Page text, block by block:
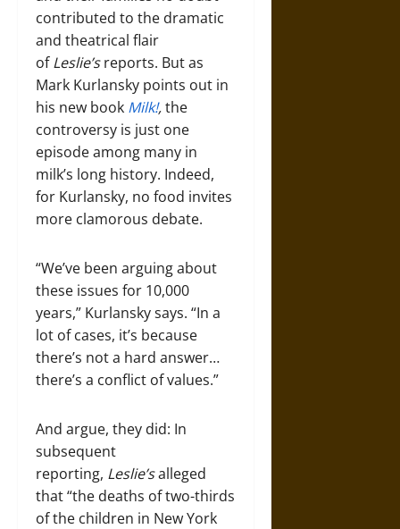
contributed to the dramatic
and theatrical flair
ofLeslie’sreports. But as
Mark Kurlansky points out in
his new book Milk!,the
controversy is just one
episode among many in
milk’s long history. Indeed,
for Kurlansky, no food invites
more clamorous debate.
“We’ve been arguing about
these issues for 10,000
years,” Kurlansky says. “In a
lot of cases, it’s because
there’s not a hard answer…
there’s a conflict of values.”
And argue, they did: In
subsequent
reporting, Leslie’salleged
that “the deaths of two-thirds
of the children in New York